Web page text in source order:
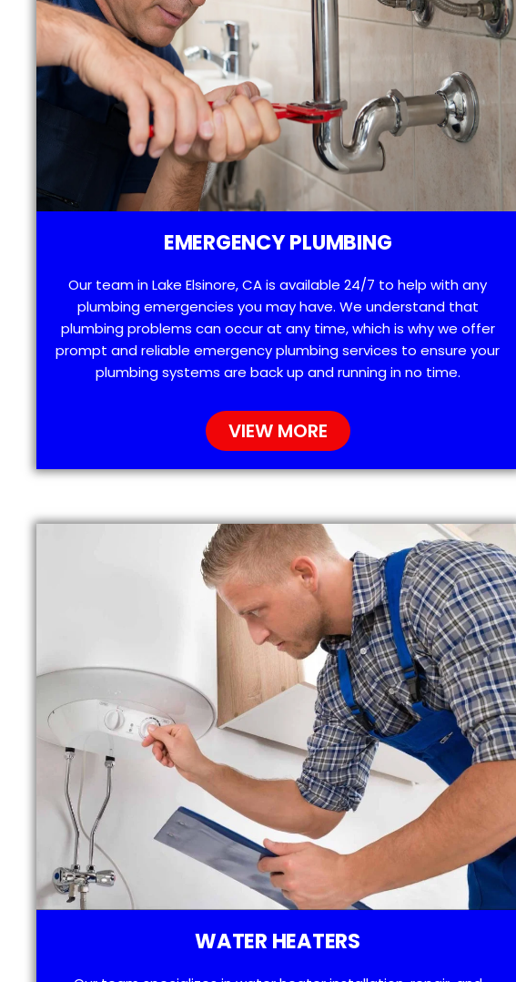
EMERGENCY PLUMBING
Our team in Lake Elsinore, CA is available 24/7 to help with any
plumbing emergencies you may have. We understand that
plumbing problems can occur at any time, which is why we offer
prompt and reliable emergency plumbing services to ensure your
plumbing systems are back up and running in no time.
VIEW MORE
WATER HEATERS